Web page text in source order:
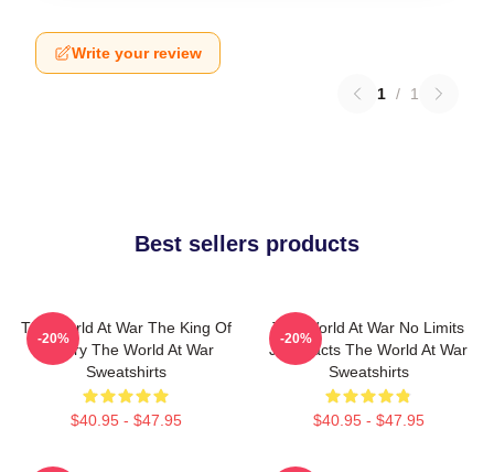
Write your review
1 / 1
Best sellers products
The World At War The King Of
History The World At War
Sweatshirts
$40.95 - $47.95
-20%
The World At War No Limits
Just Facts The World At War
Sweatshirts
$40.95 - $47.95
-20%